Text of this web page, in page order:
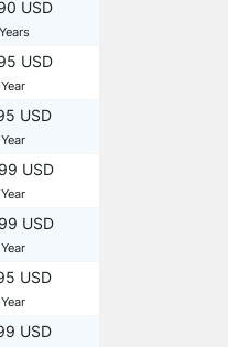
USD
USD
USD
USD
USD
USD
USD